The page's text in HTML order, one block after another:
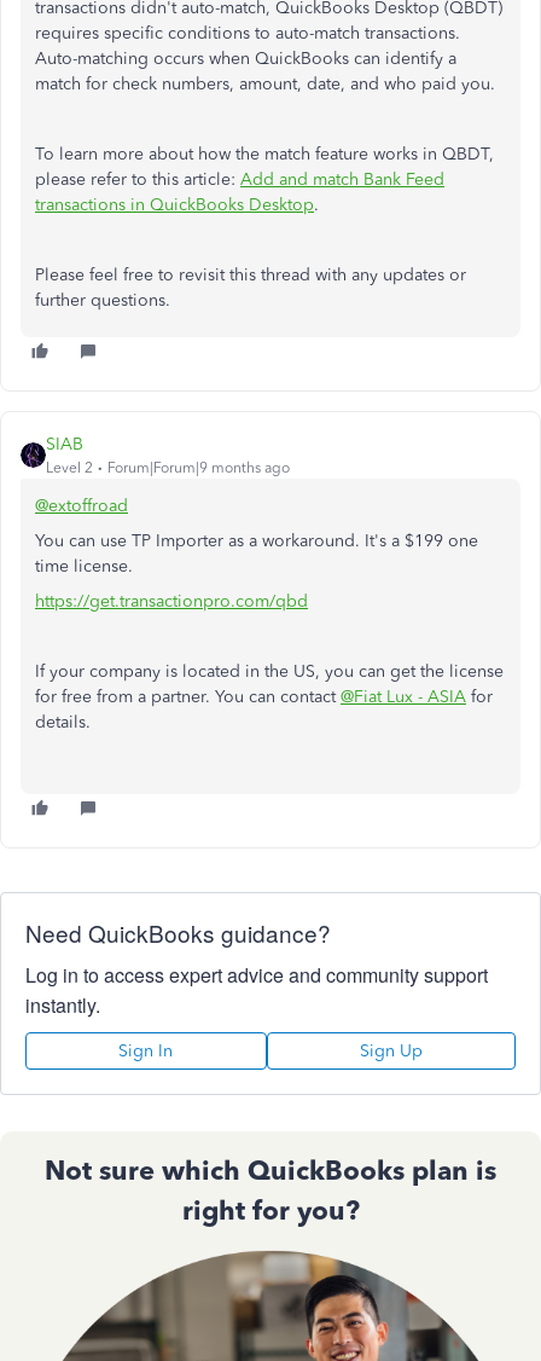
transactions didn'tauto-match, QuickBooks Desktop (QBDT)
requires specific conditions to auto-match transactions.
Auto-matching occurs when QuickBooks can identify a
match for check numbers, amount, date, and who paid you.
To learn more about how the match feature works in QBDT,
please refer to this article: Add and match Bank Feed
transactions in QuickBooks Desktop.
Please feel free to revisit this thread with any updates or
further questions.
SIAB
Level 2 Forum|Forum|9 months ago
@extoffroad
You can use TP Importer as a workaround. It's a $199 one
time license.
https://get.transactionpro.com/qbd
If your company is located in the US, you can get the license
for free from a partner. You can contact@Fiat Lux - ASIA for
details.
Need QuickBooks guidance?
Log in to access expert advice and community support
instantly.
Sign In Sign Up
Not sure which QuickBooks plan is
right for you?